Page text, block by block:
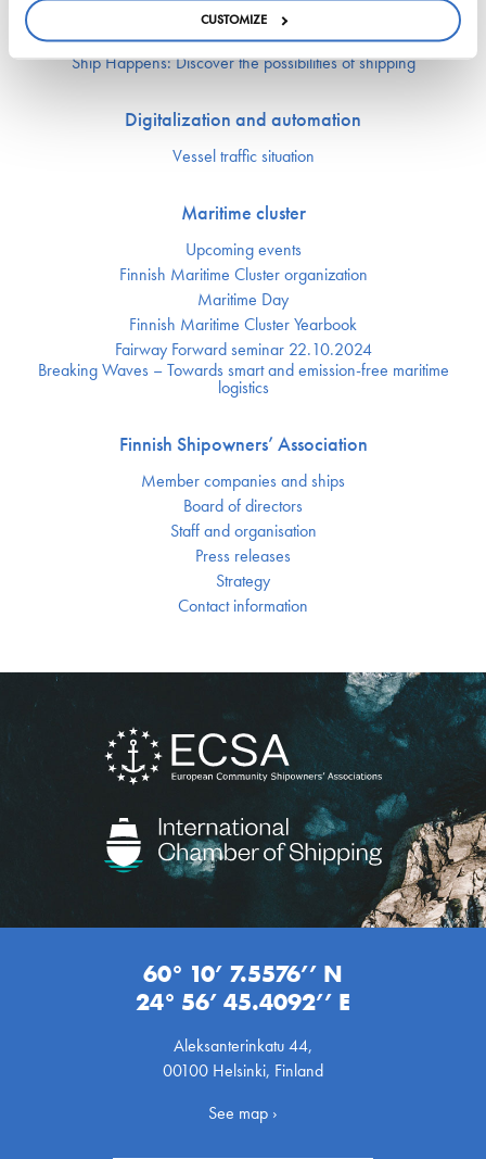
CUSTOMIZE
Education and comptence
The Finnish Shipowners’ Association’s Yrityskylä
Ship Happens: Discover the possibilities of shipping
Digitalization and automation
Vessel traffic situation
Maritime cluster
Upcoming events
Finnish Maritime Cluster organization
Maritime Day
Finnish Maritime Cluster Yearbook
Fairway Forward seminar 22.10.2024
Breaking Waves – Towards smart and emission-free maritime
logistics
Finnish Shipowners’ Association
Member companies and ships
Board of directors
Staff and organisation
Press releases
Strategy
Contact information
60° 10’ 7.5576’’ N
24° 56’ 45.4092’’ E
Aleksanterinkatu 44,
00100 Helsinki, Finland
See map ›